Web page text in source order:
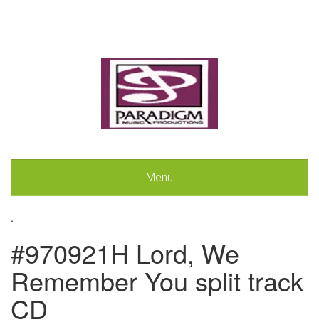
Menu
.
#970921H Lord, We
Remember You split track
CD